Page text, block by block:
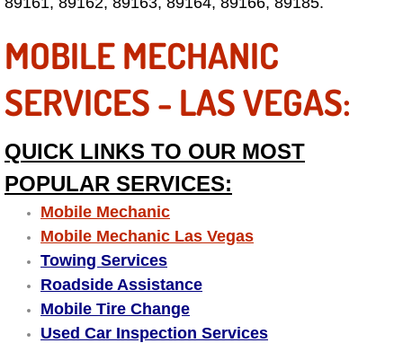
Pricing
Contact
Services
Timing Belt Repair and Replacement
MOBILE MECHANIC
SERVICES - LAS VEGAS:
QUICK LINKS TO OUR MOST
POPULAR SERVICES:
Mobile Mechanic
Mobile Mechanic Las Vegas
Towing Services
Roadside Assistance
Mobile Tire Change
Used Car Inspection Services